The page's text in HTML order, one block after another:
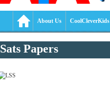
About Us CoolCleverKids
Sats Papers